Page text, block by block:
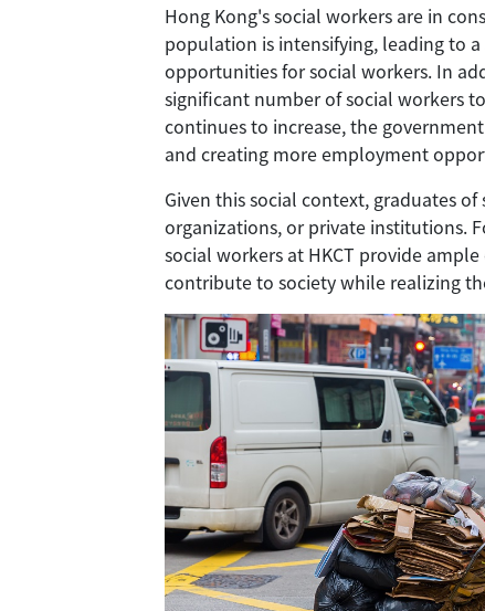
Hong Kong's social workers are in
population is intensifying, leading to
opportunities for social workers. In
significant number of social workers
continues to increase, the
and creating more employment
Given this social context, graduates
organizations, or private institutions.
social workers at HKCT provide
contribute to society while realizing